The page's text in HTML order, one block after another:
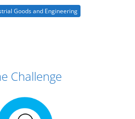
Goods and Engineering
Challenge